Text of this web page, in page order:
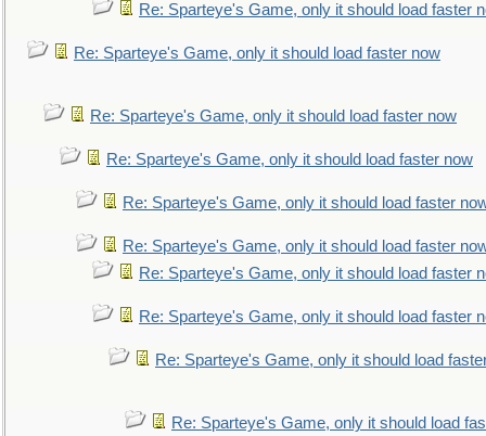
Re: Sparteye's Game, only it should load faster
Re: Sparteye's Game, only it should load faster now
Re: Sparteye's Game, only it should load faster now
Re: Sparteye's Game, only it should load faster now
Re: Sparteye's Game, only it should load faster
Re: Sparteye's Game, only it should load faster
Re: Sparteye's Game, only it should load faster
Re: Sparteye's Game, only it should load faster
Re: Sparteye's Game, only it should load
Re: Sparteye's Game, only it should load